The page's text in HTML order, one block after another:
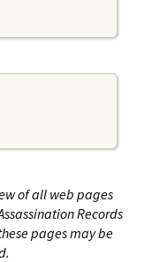
of all web pages
Records
pages may be